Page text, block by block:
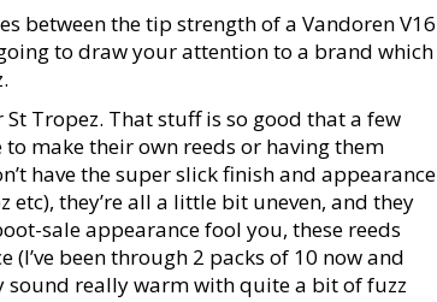
between the tip strength of a Vandoren V16
to draw your attention to a brand which
Tropez. That stuff is so good that a few
make their own reeds or having them
have the super slick finish and appearance
etc), they’re all a little bit uneven, and they
sale appearance fool you, these reeds
been through 2 packs of 10 now and
sound really warm with quite a bit of fuzz